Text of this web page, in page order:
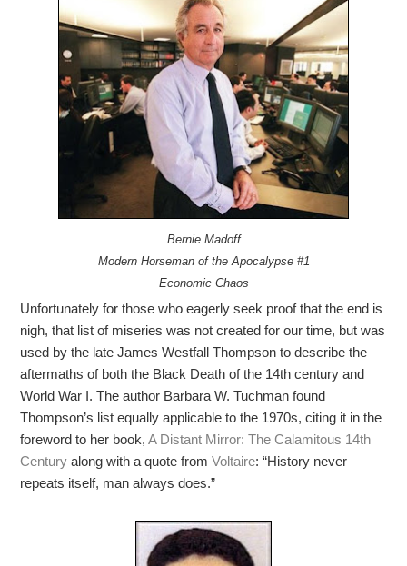
Bernie Madoff
Modern Horseman of the Apocalypse #1
Economic Chaos
Unfortunately for those who eagerly seek proof that the end is
nigh, that list of miseries was not created for our time, but was
used by the late James Westfall Thompson to describe the
aftermaths of both the Black Death of the 14th century and
World War I. The author Barbara W. Tuchman found
Thompson’s list equally applicable to the 1970s, citing it in the
foreword to her book,A Distant Mirror: The Calamitous 14th
Century along with a quote fromVoltaire: “History never
repeats itself, man always does.”